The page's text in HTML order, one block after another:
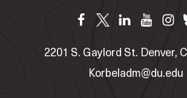
2201 S. Gaylord St. Denver,
Korbeladm@du.edu